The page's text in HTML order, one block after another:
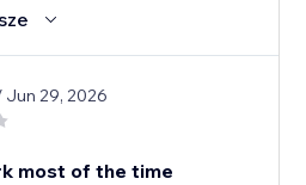
Jun 29, 2026
most of the time